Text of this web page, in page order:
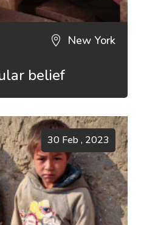
 New York
belief
30 Feb , 2023